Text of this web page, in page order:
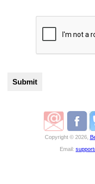
Copyright © 2026,
Email: